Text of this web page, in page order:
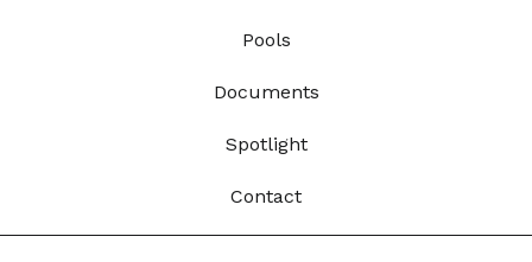
Pools
Documents
Spotlight
Contact